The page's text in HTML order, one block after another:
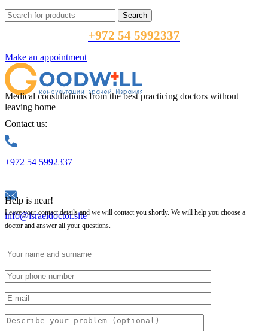
Search
+972 54 5992337
Make an appointment
Medical consultations from the best practicing doctors without
leaving home
Contact us:
+972 54 5992337
info@israeldoctor.site
Help is near!
Leave your contact details and we will contact you shortly. We will help you choose a
doctor and answer all your questions.